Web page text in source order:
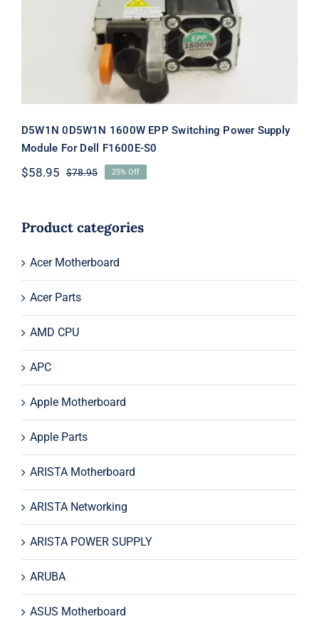
Dell F1600E-S0
D5W1N 0D5W1N 1600W EPP Switching Power Supply
Module For Dell F1600E-S0
$78.95Original
$78.95.
$58.95
Current
$58.95.
25% Off
Product categories
Acer Motherboard
Acer Parts
AMD CPU
APC
Apple Motherboard
Apple Parts
ARISTA Motherboard
ARISTA Networking
ARISTA POWER SUPPLY
ARUBA
ASUS Motherboard